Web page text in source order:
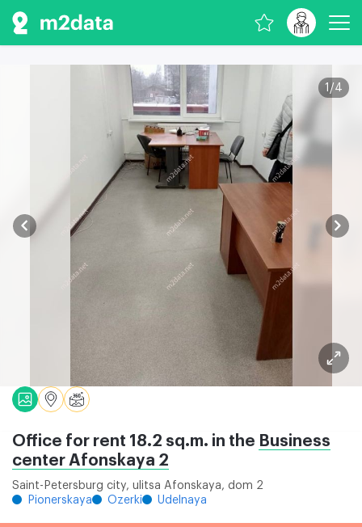
1 /4
Office for rent 18.2 sq.m. in the Business
center Afonskaya 2
Saint-Petersburg city, ulitsa Afonskaya, dom 2
Pionerskaya
Ozerki Udelnaya